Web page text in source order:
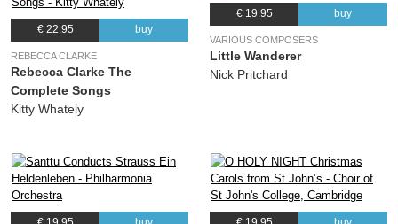
€ 22.95 buy
REBECCA CLARKE
Rebecca Clarke The
Complete Songs
Kitty Whately
€ 19.95 buy
VARIOUS COMPOSERS
Little Wanderer
Nick Pritchard